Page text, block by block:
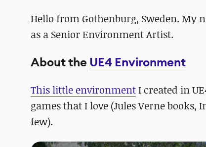
Hello from Gothenburg, Sweden. My
as a Senior Environment Artist.
About the UE4 Environment
This little environmentI created in
games that I love (Jules Verne books,
few).